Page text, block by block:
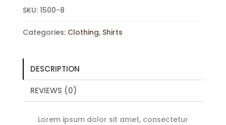
SKU: 1500-8
Categories: Clothing, Shirts
DESCRIPTION
REVIEWS (0)
Lorem ipsum dolor sit amet, consectetur